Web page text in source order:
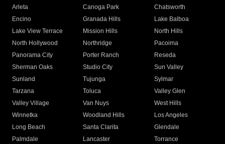
Arleta Canoga Park
Chatsworth
Encino
Granada Hills
Lake Balboa
Lake View Terrace
Mission Hills
North Hills
North Hollywood
Northridge
Pacoima
Panorama City
Porter Ranch
Reseda
Sherman Oaks
Studio City
Sun Valley
Sunland
Tujunga
Sylmar
Tarzana
Toluca
Valley Glen
Valley Village
Van Nuys
West Hills
Winnetka
Woodland Hills
Los Angeles
Long Beach
Santa Clarita
Glendale
Palmdale
Lancaster
Torrance